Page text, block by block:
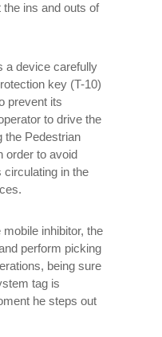
ins and outs of
a device carefully
key (T-10)
prevent its
to drive the
the Pedestrian
order to avoid
in the
inhibitor, the
perform picking
being sure
tag is
he steps out